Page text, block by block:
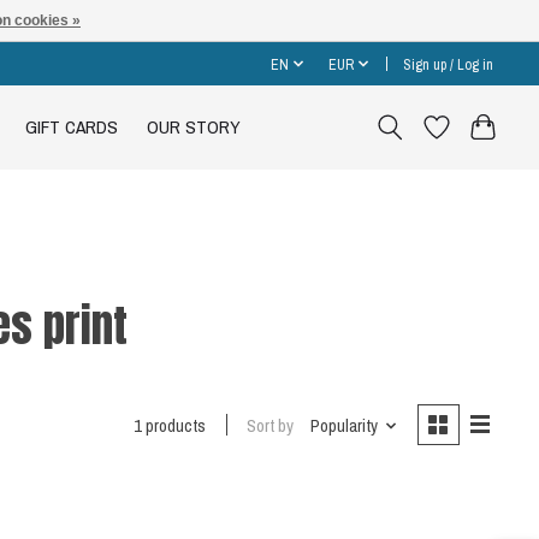
EN EUR Sign up / Log in
GIFT CARDS OUR STORY
print
1 products Sort by Popularity
cookies »